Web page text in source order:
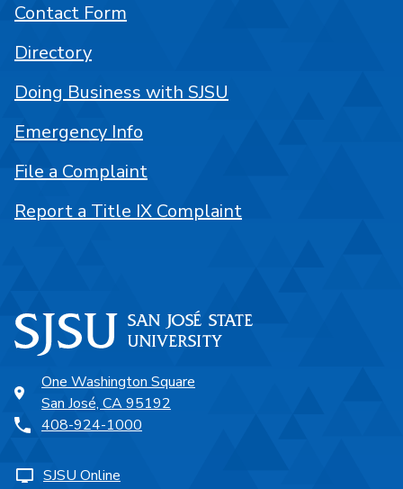
One Washington Square
San José, CA 95192
408-924-1000
SJSU Online
Contact Form
Directory
Doing Business with SJSU
Emergency Info
File a Complaint
Report a Title IX Complaint